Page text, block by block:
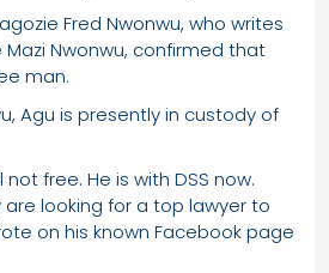
Fred Nwonwu, who writes
Nwonwu, confirmed that
man.
Agu is presently in custody of
free. He is with DSS now.
looking for a top lawyer to
on his known Facebook page